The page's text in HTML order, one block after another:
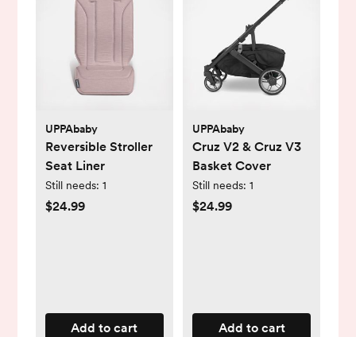
UPPAbaby
Reversible Stroller
Seat Liner
Still needs: 1
$24.99
Add to cart
UPPAbaby
Cruz V2 & Cruz V3
Basket Cover
Still needs: 1
$24.99
Add to cart